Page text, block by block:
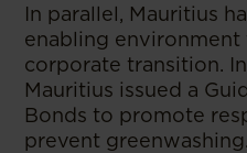
In parallel, Mauritius
enabling
corporate transition.
Mauritius issued a
Bonds to promote
prevent greenwashing.